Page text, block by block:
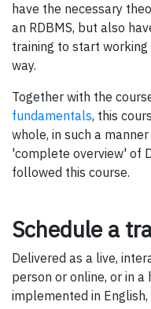
have the necessary
an RDBMS, but also
training to start
way.
Together with the
fundamentals, this
whole, in such a
'complete overview' of
followed this course.
Schedule a
Delivered as a live,
person or online, or in
implemented in English,